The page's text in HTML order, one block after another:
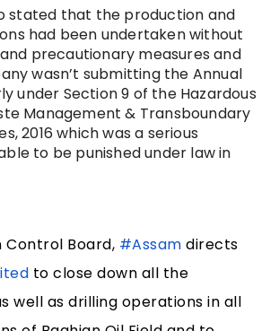
stated that the production and
had been undertaken without
precautionary measures and
wasn’t submitting the Annual
under Section 9 of the Hazardous
Management & Transboundary
2016 which was a serious
to be punished under law in
Control Board, #Assam directs
to close down all the
well as drilling operations in all